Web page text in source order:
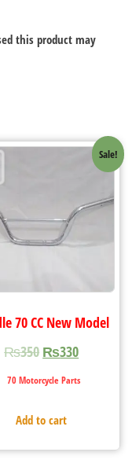
this product may
Sale!
70 CC New Model
₨350 ₨330
70 Motorcycle Parts
Add to cart